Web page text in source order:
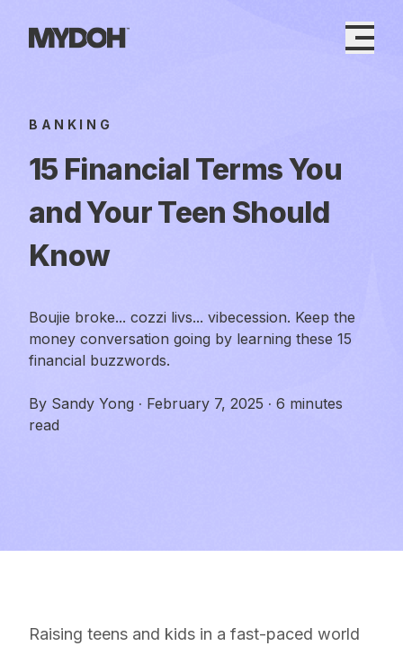
content
BANKING
15 Financial Terms You
and Your Teen Should
Know
Boujie broke... cozzi livs... vibecession. Keep the
money conversation going by learning these 15
financial buzzwords.
By Sandy Yong · February 7, 2025 · 6 minutes
read
Raising teens and kids in a fast-paced world